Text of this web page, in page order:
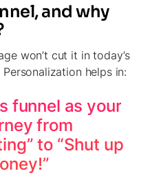
and why
won’t cut it in today’s
Personalization helps in:
funnel as your
from
to “Shut up